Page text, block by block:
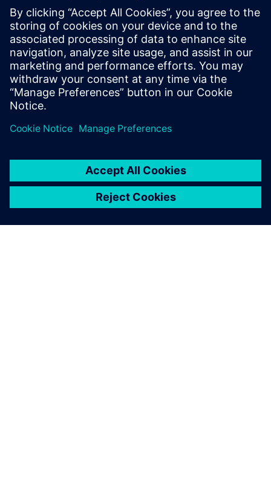
Synthesis, and Verification with a focus on
hardware acceleration. He has worked on
variety of projects leveraging HLS
technologies, targeting both ASICs and
FPGAs across domains of image
processing, computer graphics, AI,
compression, networking, and storage.